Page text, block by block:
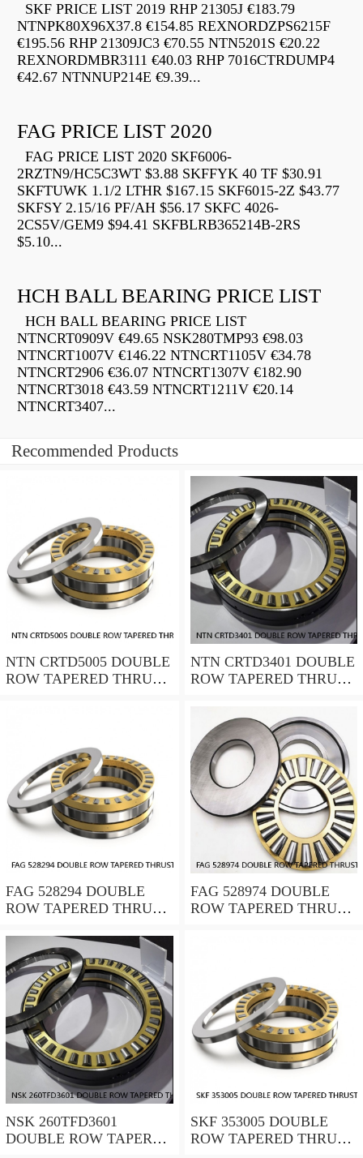
SKF PRICE LIST 2019 RHP 21305J €183.79
NTNPK80X96X37.8 €154.85 REXNORDZPS6215F
€195.56 RHP 21309JC3 €70.55 NTN5201S €20.22
REXNORDMBR3111 €40.03 RHP 7016CTRDUMP4
€42.67 NTNNUP214E €9.39...
FAG PRICE LIST 2020
FAG PRICE LIST 2020 SKF6006-
2RZTN9/HC5C3WT $3.88 SKFFYK 40 TF $30.91
SKFTUWK 1.1/2 LTHR $167.15 SKF6015-2Z $43.77
SKFSY 2.15/16 PF/AH $56.17 SKFC 4026-
2CS5V/GEM9 $94.41 SKFBLRB365214B-2RS
$5.10...
HCH BALL BEARING PRICE LIST
HCH BALL BEARING PRICE LIST
NTNCRT0909V €49.65 NSK280TMP93 €98.03
NTNCRT1007V €146.22 NTNCRT1105V €34.78
NTNCRT2906 €36.07 NTNCRT1307V €182.90
NTNCRT3018 €43.59 NTNCRT1211V €20.14
NTNCRT3407...
Recommended Products
NTN CRTD5005 DOUBLE
ROW TAPERED THRUST
NTN CRTD3401 DOUBLE
ROW TAPERED THRUST
FAG 528294 DOUBLE
ROW TAPERED THRUST
FAG 528974 DOUBLE
ROW TAPERED THRUST
NSK 260TFD3601
DOUBLE ROW TAPERED
SKF 353005 DOUBLE
ROW TAPERED THRUST